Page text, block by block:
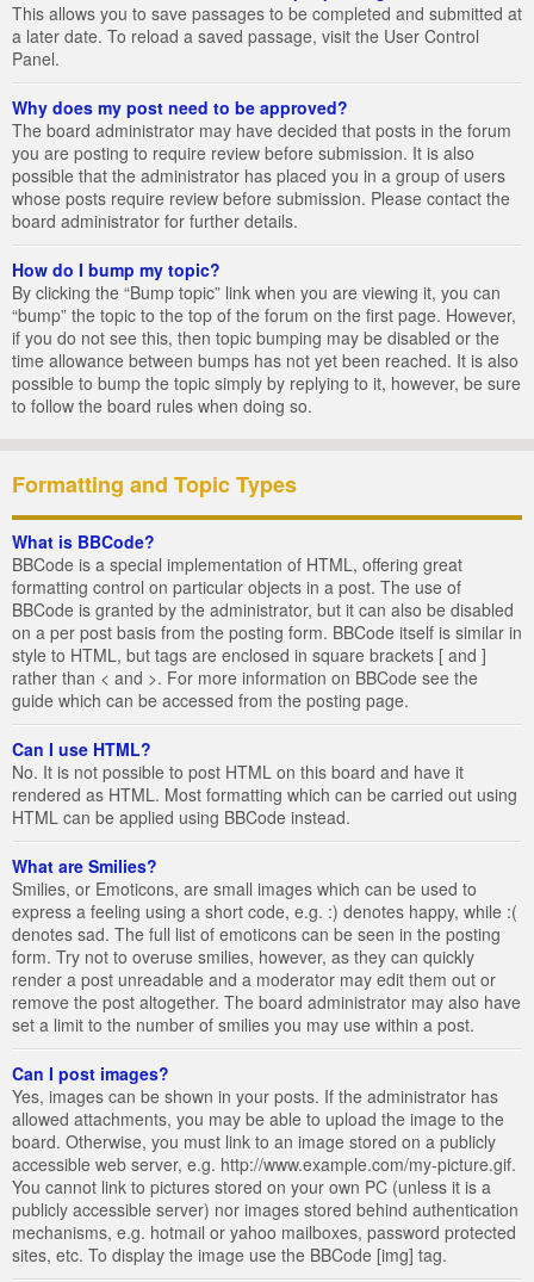
This allows you to save passages to be completed and submitted at
a later date. To reload a saved passage, visit the User Control
Panel.
Why does my post need to be approved?
The board administrator may have decided that posts in the forum
you are posting to require review before submission. It is also
possible that the administrator has placed you in a group of users
whose posts require review before submission. Please contact the
board administrator for further details.
How do I bump my topic?
By clicking the “Bump topic” link when you are viewing it, you can
“bump” the topic to the top of the forum on the first page. However,
if you do not see this, then topic bumping may be disabled or the
time allowance between bumps has not yet been reached. It is also
possible to bump the topic simply by replying to it, however, be sure
to follow the board rules when doing so.
Formatting and Topic Types
What is BBCode?
BBCode is a special implementation of HTML, offering great
formatting control on particular objects in a post. The use of
BBCode is granted by the administrator, but it can also be disabled
on a per post basis from the posting form. BBCode itself is similar in
style to HTML, but tags are enclosed in square brackets [ and ]
rather than < and >. For more information on BBCode see the
guide which can be accessed from the posting page.
Can I use HTML?
No. It is not possible to post HTML on this board and have it
rendered as HTML. Most formatting which can be carried out using
HTML can be applied using BBCode instead.
What are Smilies?
Smilies, or Emoticons, are small images which can be used to
express a feeling using a short code, e.g. :) denotes happy, while :(
denotes sad. The full list of emoticons can be seen in the posting
form. Try not to overuse smilies, however, as they can quickly
render a post unreadable and a moderator may edit them out or
remove the post altogether. The board administrator may also have
set a limit to the number of smilies you may use within a post.
Can I post images?
Yes, images can be shown in your posts. If the administrator has
allowed attachments, you may be able to upload the image to the
board. Otherwise, you must link to an image stored on a publicly
accessible web server, e.g. http://www.example.com/my-picture.gif.
You cannot link to pictures stored on your own PC (unless it is a
publicly accessible server) nor images stored behind authentication
mechanisms, e.g. hotmail or yahoo mailboxes, password protected
sites, etc. To display the image use the BBCode [img] tag.